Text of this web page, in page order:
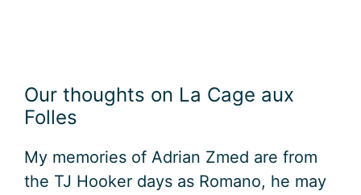
Our thoughts on La Cage aux
Folles
My memories of Adrian Zmed are from
the TJ Hooker days as Romano, he may